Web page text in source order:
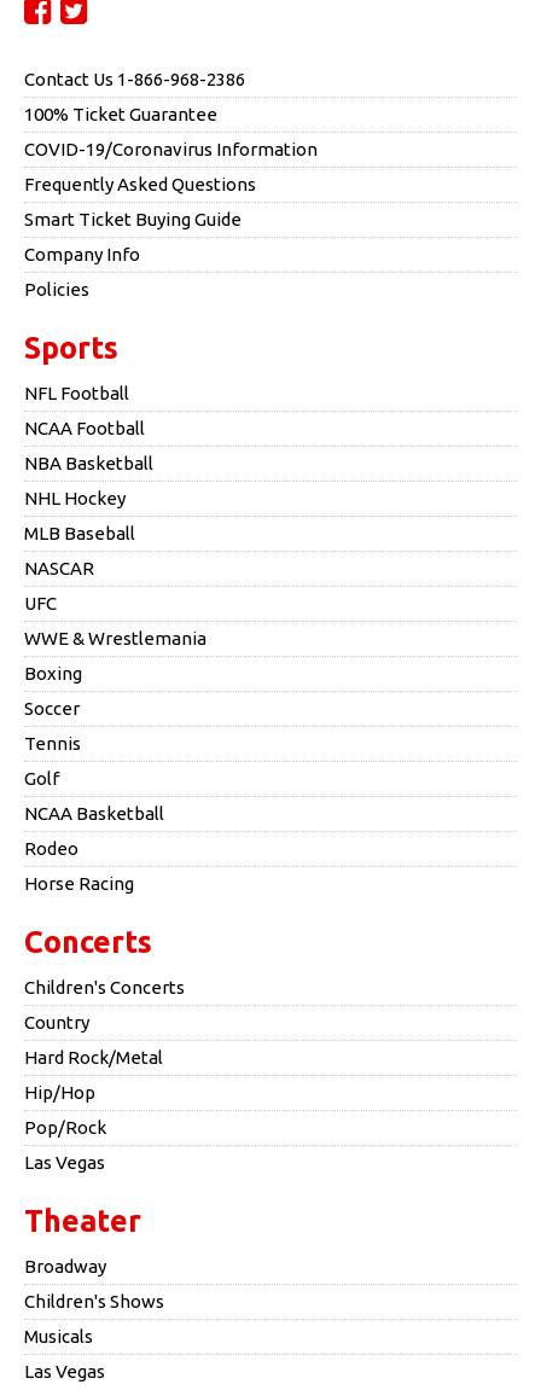
Contact Us 1-866-968-2386
100% Ticket Guarantee
COVID-19/Coronavirus Information
Frequently Asked Questions
Smart Ticket Buying Guide
Company Info
Policies
Sports
NFL Football
NCAA Football
NBA Basketball
NHL Hockey
MLB Baseball
NASCAR
UFC
WWE & Wrestlemania
Boxing
Soccer
Tennis
Golf
NCAA Basketball
Rodeo
Horse Racing
Concerts
Children's Concerts
Country
Hard Rock/Metal
Hip/Hop
Pop/Rock
Las Vegas
Theater
Broadway
Children's Shows
Musicals
Las Vegas